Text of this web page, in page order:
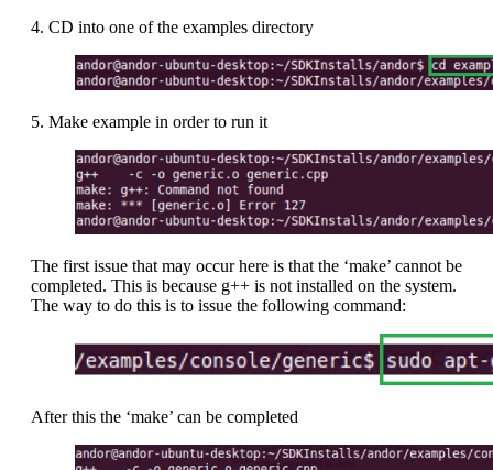
4. CD into one of the examples directory
5. Make example in order to run it
The first issue that may occur here is that the ‘make’ cannot be
completed. This is because g++ is not installed on the system.
The way to do this is to issue the following command:
After this the ‘make’ can be completed